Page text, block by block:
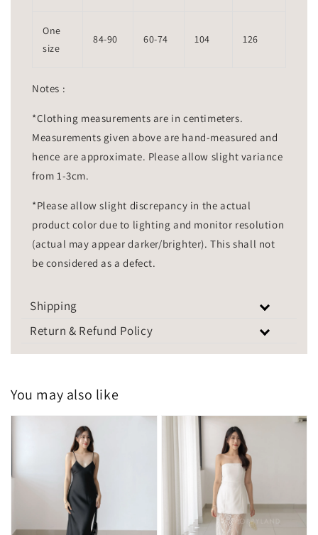
One
size
84-90 60-74 104 126
Notes :
*Clothing measurements are in centimeters.
Measurements given above are hand-measured and
hence are approximate. Please allow slight variance
from 1-3cm.
*Please allow slight discrepancy in the actual
product color due to lighting and monitor resolution
(actual may appear darker/brighter). This shall not
be considered as a defect.
Shipping
Return & Refund Policy
You may also like